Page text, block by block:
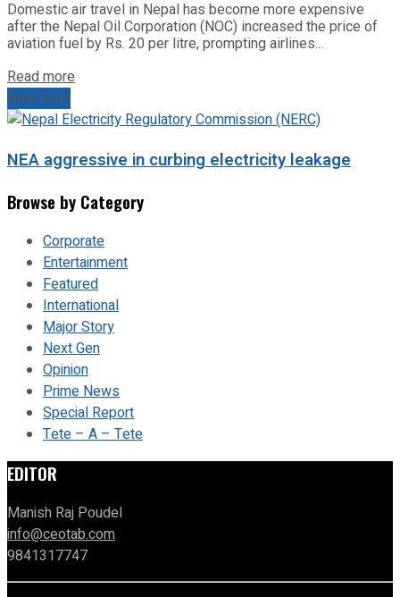
Domestic air travel in Nepal has become more expensive
after the Nepal Oil Corporation (NOC) increased the price of
aviation fuel by Rs. 20 per litre, prompting airlines...
Read more
Next Post
NEA aggressive in curbing electricity leakage
Browse by Category
Corporate
Entertainment
Featured
International
Major Story
Next Gen
Opinion
Prime News
Special Report
Tete – A – Tete
EDITOR
Manish Raj Poudel
info@ceotab.com
9841317747